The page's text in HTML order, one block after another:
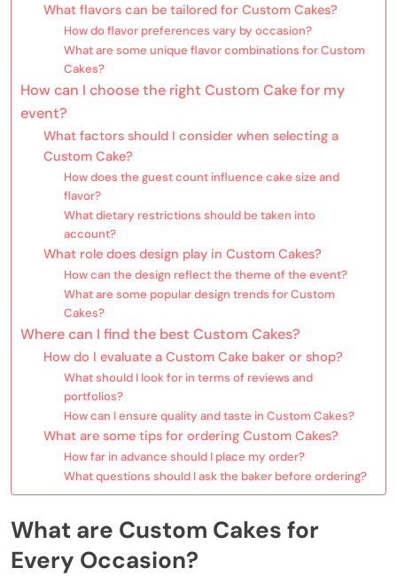
What flavors can be tailored for Custom Cakes?
How do flavor preferences vary by occasion?
What are some unique flavor combinations for Custom
Cakes?
How can I choose the right Custom Cake for my
event?
What factors should I consider when selecting a
Custom Cake?
How does the guest count influence cake size and
flavor?
What dietary restrictions should be taken into
account?
What role does design play in Custom Cakes?
How can the design reflect the theme of the event?
What are some popular design trends for Custom
Cakes?
Where can I find the best Custom Cakes?
How do I evaluate a Custom Cake baker or shop?
What should I look for in terms of reviews and
portfolios?
How can I ensure quality and taste in Custom Cakes?
What are some tips for ordering Custom Cakes?
How far in advance should I place my order?
What questions should I ask the baker before ordering?
What are Custom Cakes for
Every Occasion?